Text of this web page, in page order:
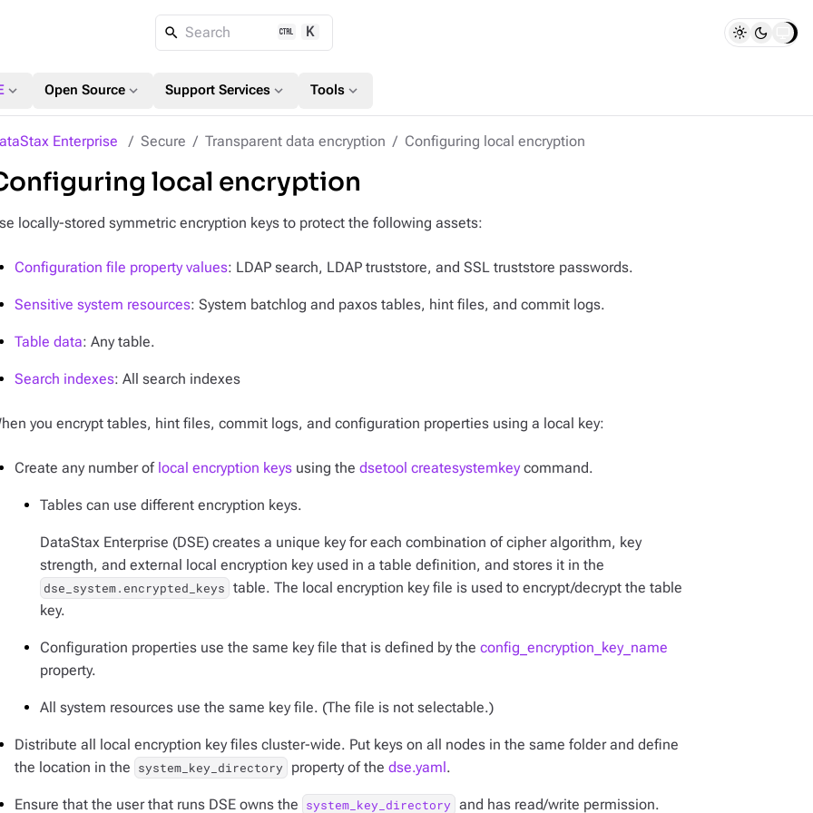
Search K
expand_more Open Source expand_more Support Services expand_more Tools expand_more
Enterprise Secure Transparent data encryption Configuring local encryption
local encryption
locally-stored symmetric encryption keys to protect the following assets:
Configuration file property values: LDAP search, LDAP truststore, and SSL truststore passwords.
Sensitive system resources: System batchlog and paxos tables, hint files, and commit logs.
Table data: Any table.
Search indexes: All search indexes
you encrypt tables, hint files, commit logs, and configuration properties using a local key:
Create any number of local encryption keys using the dsetool createsystemkey command.
Tables can use different encryption keys.
DataStax Enterprise (DSE) creates a unique key for each combination of cipher algorithm, key
strength, and external local encryption key used in a table definition, and stores it in the
dse_system.encrypted_keys table. The local encryption key file is used to encrypt/decrypt the table
key.
Configuration properties use the same key file that is defined by the config_encryption_key_name
property.
All system resources use the same key file. (The file is not selectable.)
Distribute all local encryption key files cluster-wide. Put keys on all nodes in the same folder and define
the location in the system_key_directory property of the dse.yaml.
Ensure that the user that runs DSE owns the system_key_directory and has read/write permission.